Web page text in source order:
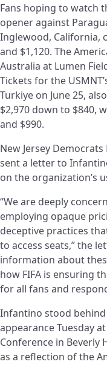
Fans hoping to watch
opener against
Inglewood, California,
and $1,120. The
Australia at Lumen
Tickets for the
Turkiye on June 25,
$2,970 down to $840,
and $990.
New Jersey Democrats
sent a letter to
on the organization’s
“We are deeply
employing opaque
deceptive practices
to access seats,” the
information about
how FIFA is ensuring
for all fans and
Infantino stood
appearance Tuesday
Conference in Beverly
as a reflection of the